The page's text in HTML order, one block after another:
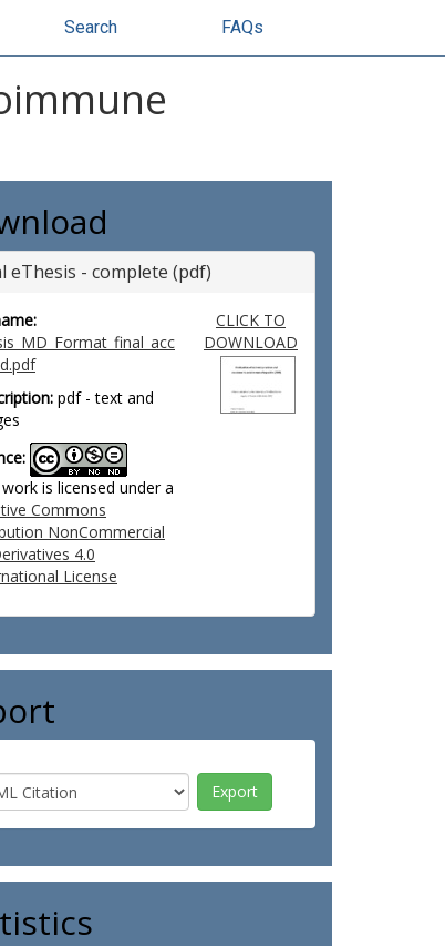
Search FAQs
eThesis - complete (pdf)
pdf - text and
is licensed under a
Commons
NonCommercial
4.0
License
CLICK TO
DOWNLOAD